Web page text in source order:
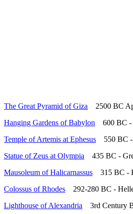
The Great Pyramid of Giza 2500 BC
Hanging Gardens of Babylon 600 BC -
Temple of Artemis at Ephesus 550 BC -
Statue of Zeus at Olympia 435 BC -
Mausoleum of Halicarnassus 315 BC -
Colossus of Rhodes 292-280 BC -
Lighthouse of Alexandria 3rd Century